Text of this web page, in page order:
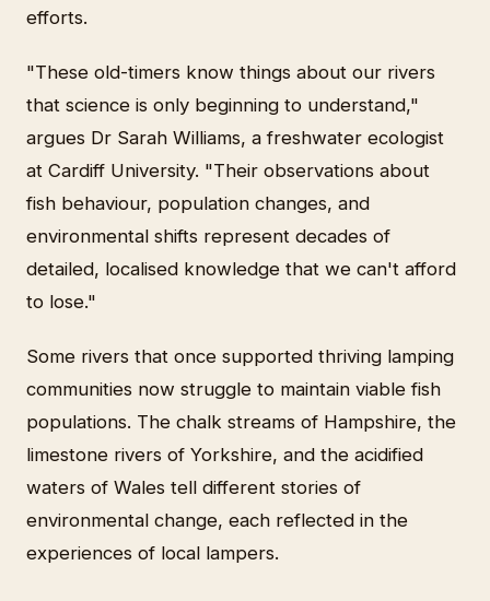
efforts.
"These old-timers know things about our rivers
that science is only beginning to understand,"
argues Dr Sarah Williams, a freshwater ecologist
at Cardiff University. "Their observations about
fish behaviour, population changes, and
environmental shifts represent decades of
detailed, localised knowledge that we can't afford
to lose."
Some rivers that once supported thriving lamping
communities now struggle to maintain viable fish
populations. The chalk streams of Hampshire, the
limestone rivers of Yorkshire, and the acidified
waters of Wales tell different stories of
environmental change, each reflected in the
experiences of local lampers.